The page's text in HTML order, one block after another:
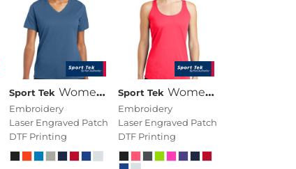
Sport Tek Women's PosiCharge ® RacerMesh ® V Neck Tee
Embroidery
Laser Engraved Patch
DTF Printing
Sport Tek Women's PosiCharge ® Competitor Racerback Tank
Embroidery
Laser Engraved Patch
DTF Printing